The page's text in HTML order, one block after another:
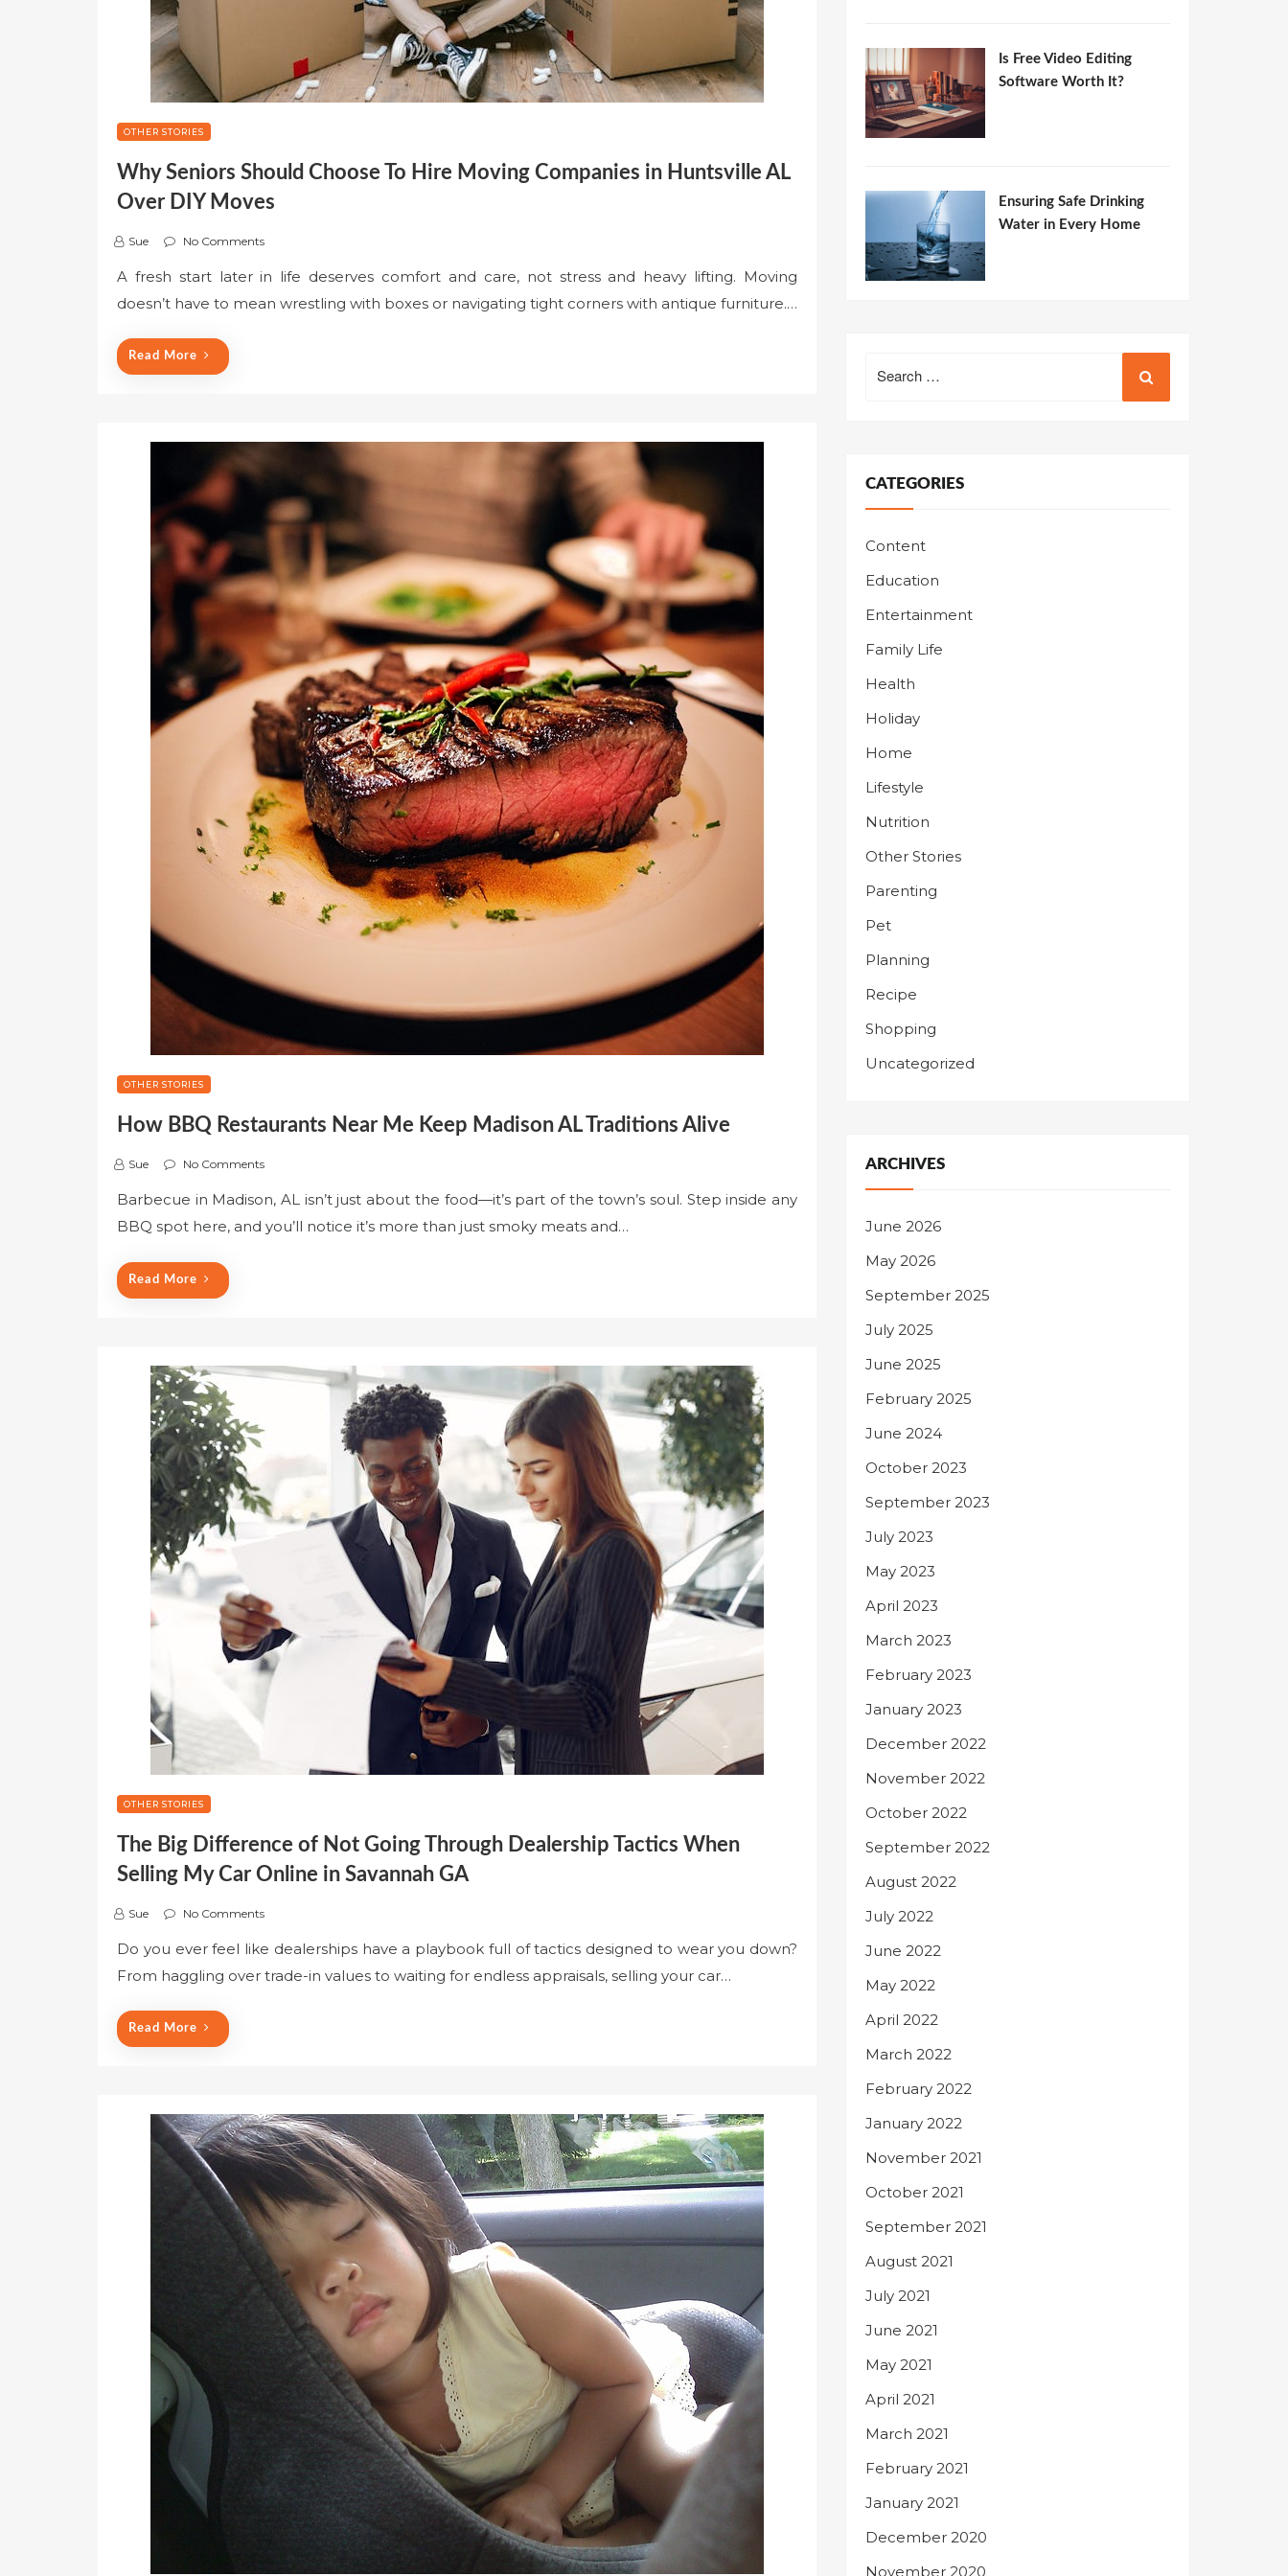
OTHER STORIES
Why Seniors Should Choose To Hire Moving Companies in Huntsville AL
Over DIY Moves
Sue No Comments
A fresh start later in life deserves comfort and care, not stress and heavy lifting. Moving
doesn’t have to mean wrestling with boxes or navigating tight corners with antique furniture.…
Read More
OTHER STORIES
How BBQ Restaurants Near Me Keep Madison AL Traditions Alive
Sue No Comments
Barbecue in Madison, AL isn’t just about the food—it’s part of the town’s soul. Step inside any
BBQ spot here, and you’ll notice it’s more than just smoky meats and…
Read More
OTHER STORIES
The Big Difference of Not Going Through Dealership Tactics When
Selling My Car Online in Savannah GA
Sue No Comments
Do you ever feel like dealerships have a playbook full of tactics designed to wear you down?
From haggling over trade-in values to waiting for endless appraisals, selling your car…
Read More
Is Free Video Editing
Software Worth It?
Ensuring Safe Drinking
Water in Every Home
for:
CATEGORIES
Content
Education
Entertainment
Family Life
Health
Holiday
Home
Lifestyle
Nutrition
Other Stories
Parenting
Pet
Planning
Recipe
Shopping
Uncategorized
ARCHIVES
June 2026
May 2026
September 2025
July 2025
June 2025
February 2025
June 2024
October 2023
September 2023
July 2023
May 2023
April 2023
March 2023
February 2023
January 2023
December 2022
November 2022
October 2022
September 2022
August 2022
July 2022
June 2022
May 2022
April 2022
March 2022
February 2022
January 2022
November 2021
October 2021
September 2021
August 2021
July 2021
June 2021
May 2021
April 2021
March 2021
February 2021
January 2021
December 2020
November 2020